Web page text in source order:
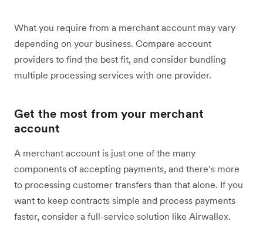
What you require from a merchant account may vary
depending on your business. Compare account
providers to find the best fit, and consider bundling
multiple processing services with one provider.
Get the most from your merchant
account
A merchant account is just one of the many
components of accepting payments, and there’s more
to processing customer transfers than that alone. If you
want to keep contracts simple and process payments
faster, consider a full-service solution like Airwallex.